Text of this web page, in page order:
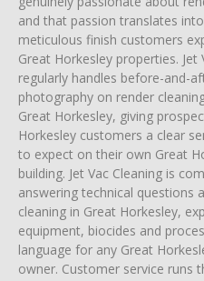
and that passion translates
meticulous finish customers
Great Horkesley properties. Jet
regularly handles before-and-
photography on render
Great Horkesley, giving
Horkesley customers a clear
to expect on their own Great
building. Jet Vac Cleaning is
answering technical questions
cleaning in Great Horkesley,
equipment, biocides and
language for any Great
owner. Customer service runs